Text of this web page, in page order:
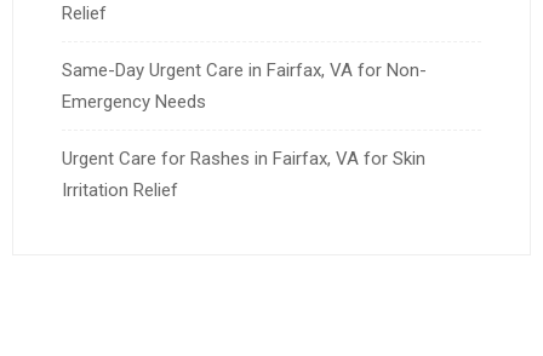
Relief
Same-Day Urgent Care in Fairfax, VA for Non-
Emergency Needs
Urgent Care for Rashes in Fairfax, VA for Skin
Irritation Relief